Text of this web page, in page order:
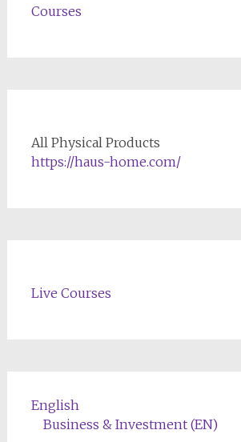
Courses
All Physical Products
https://haus-home.com/
Live Courses
English
Business & Investment (EN)